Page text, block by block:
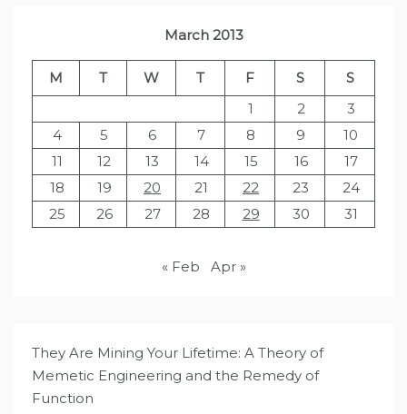
March 2013
M T W T F S
S
1
2
3
4
5 6 7 8 9
10
11
12 13 14 15 16
17
18
19 20 21 22 23
24
25
26 27 28 29 30 31
« Feb Apr »
They Are Mining Your Lifetime: A Theory of
Memetic Engineering and the Remedy of
Function